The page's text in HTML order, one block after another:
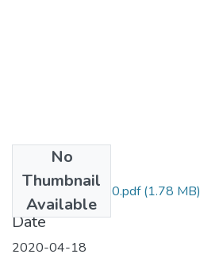
No
Thumbnail
Available
Awol Assefa 2020.pdf(1.78 MB)
Date
2020-04-18